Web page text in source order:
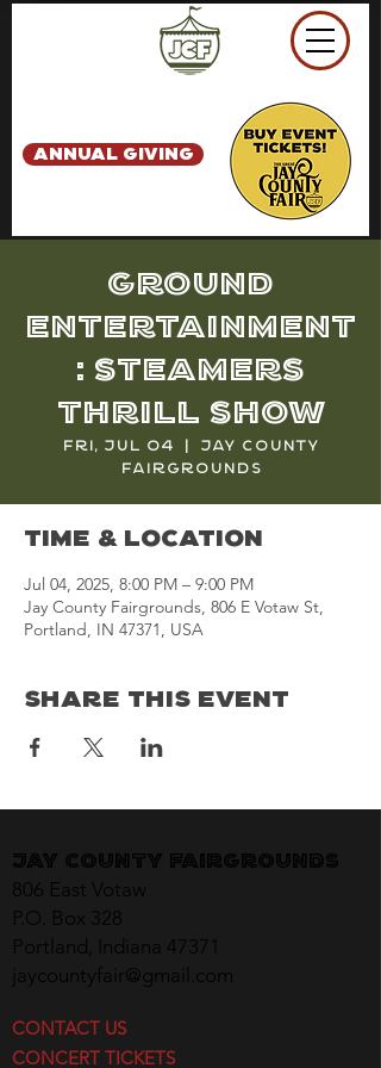
ANNUAL GIVING
Ground
Entertainment
: Steamers
Thrill Show
Fri, Jul 04
  |
Jay County
Fairgrounds
Time & Location
Jul 04, 2025, 8:00 PM – 9:00 PM
Jay County Fairgrounds, 806 E Votaw St,
Portland, IN 47371, USA
Share This Event
Jay County Fairgrounds
806 East Votaw
P.O. Box 328
Portland, Indiana 47371
jaycountyfair@gmail.com
CONTACT US
CONCERT TICKETS